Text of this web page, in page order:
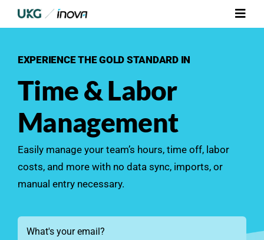
Skip
to
Services
Integrations
Who We Serve
Contact Us
EXPERIENCE THE GOLD STANDARD IN
Time & Labor
Management
Easily manage your team’s hours, time off, labor
costs, and more with no data sync, imports, or
manual entry necessary.